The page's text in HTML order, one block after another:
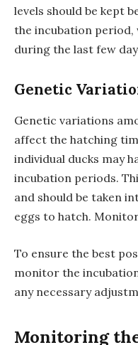
levels should be kept
the incubation period,
during the last few
Genetic
Genetic variations
affect the hatching
individual ducks may
incubation periods.
and should be taken
eggs to hatch.
To ensure the best
monitor the
any necessary
Monitoring